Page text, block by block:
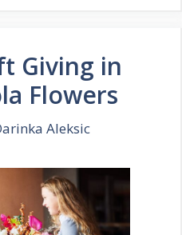
Giving in
Flowers
Aleksic